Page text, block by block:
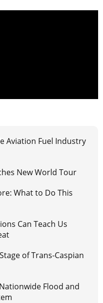
Aviation Fuel Industry
New World Tour
What to Do This
Can Teach Us
of Trans-Caspian
Flood and